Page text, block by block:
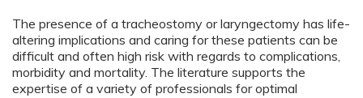
The presence of a tracheostomy or laryngectomy has life-
altering implications and caring for these patients can be
difficult and often high risk with regards to complications,
morbidity and mortality. The literature supports the
expertise of a variety of professionals for optimal